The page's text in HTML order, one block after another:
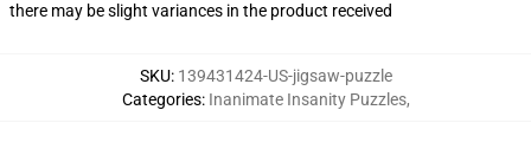
there may be slight variances in the product received
SKU: 139431424-US-jigsaw-puzzle
Categories: Inanimate Insanity Puzzles,